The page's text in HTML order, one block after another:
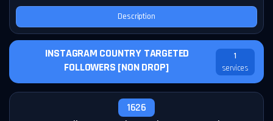
Description
INSTAGRAM COUNTRY TARGETED
FOLLOWERS [NON DROP]
1
services
1626